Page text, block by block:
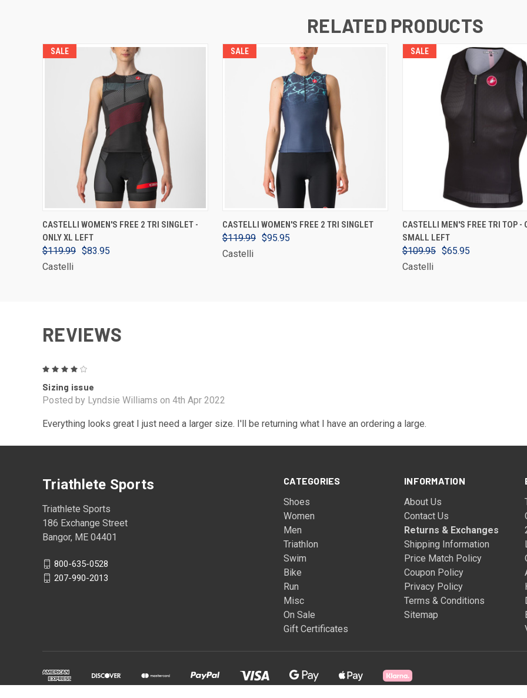
RELATED PRODUCTS
SALE
VIEW OPTIONS
CASTELLI WOMEN'S FREE 2 TRI SINGLET -
ONLY XL LEFT
$119.99 $83.95
Castelli
SALE
VIEW OPTIONS
CASTELLI WOMEN'S FREE 2 TRI SINGLET
$119.99 $95.95
Castelli
SALE
VIEW OPTIONS
CASTELLI MEN'S FREE TRI TOP -
SMALL LEFT
$109.95 $65.95
Castelli
REVIEWS
Sizing issue
Posted by Lyndsie Williams on 4th Apr 2022
Everything looks great I just need a larger size. I'll be returning what I have an ordering a large.
CATEGORIES
Shoes
Women
Men
Triathlon
Swim
Bike
Run
Misc
On Sale
Gift Certificates
INFORMATION
About Us
Contact Us
Returns & Exchanges
Shipping Information
Price Match Policy
Coupon Policy
Privacy Policy
Terms & Conditions
Sitemap
Triathlete Sports
Triathlete Sports
186 Exchange Street
Bangor, ME 04401
800-635-0528
207-990-2013